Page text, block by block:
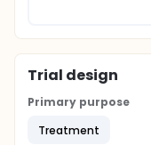
Trial design
Primary purpose
Treatment